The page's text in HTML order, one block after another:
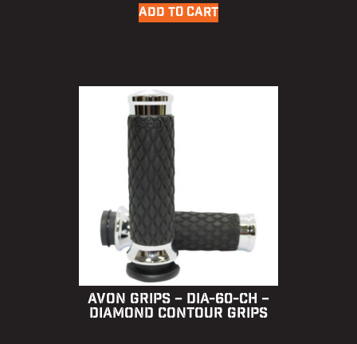
ADD TO CART
AVON GRIPS – DIA-60-CH –
DIAMOND CONTOUR GRIPS